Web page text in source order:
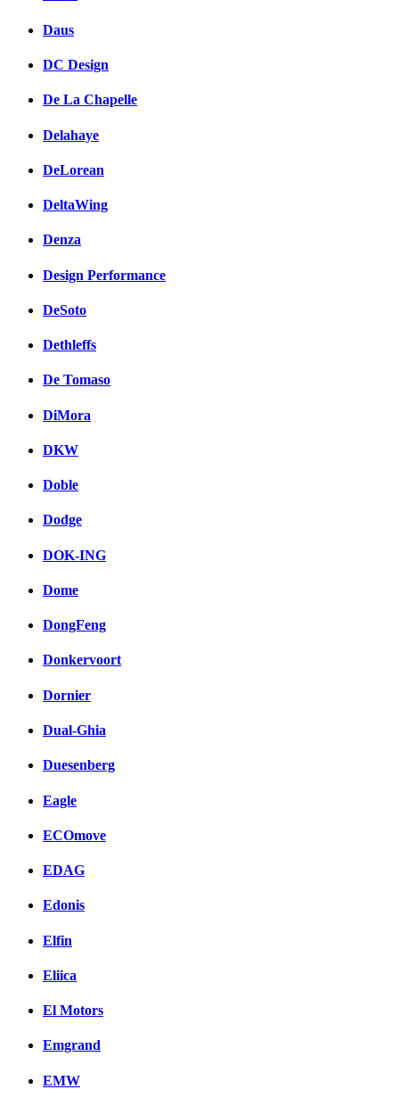
Daus
DC Design
De La Chapelle
Delahaye
DeLorean
DeltaWing
Denza
Design Performance
DeSoto
Dethleffs
De Tomaso
DiMora
DKW
Doble
Dodge
DOK-ING
Dome
DongFeng
Donkervoort
Dornier
Dual-Ghia
Duesenberg
Eagle
ECOmove
EDAG
Edonis
Elfin
Eliica
El Motors
Emgrand
EMW